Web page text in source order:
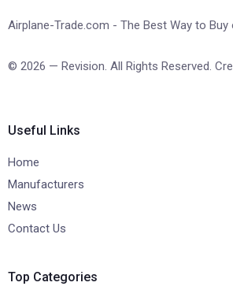
Airplane-Trade.com - The Best Way to Buy
© 2026 — Revision. All Rights Reserved.
Useful Links
Home
Manufacturers
News
Contact Us
Top Categories